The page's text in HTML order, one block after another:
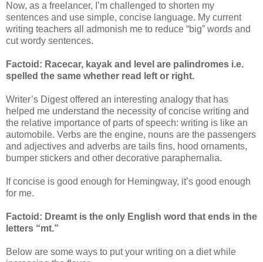
Now, as a freelancer, I’m challenged to shorten my
sentences and use simple, concise language. My current
writing teachers all admonish me to reduce “big” words and
cut wordy sentences.
Factoid: Racecar, kayak and level are palindromes i.e.
spelled the same whether read left or right.
Writer’s Digest offered an interesting analogy that has
helped me understand the necessity of concise writing and
the relative importance of parts of speech: writing is like an
automobile. Verbs are the engine, nouns are the passengers
and adjectives and adverbs are tails fins, hood ornaments,
bumper stickers and other decorative paraphernalia.
If concise is good enough for Hemingway, it’s good enough
for me.
Factoid: Dreamt is the only English word that ends in the
letters “mt.”
Below are some ways to put your writing on a diet while